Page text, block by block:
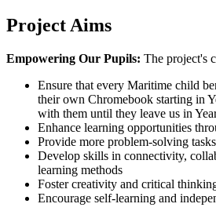
Project Aims
Empowering Our Pupils: The project's
Ensure that every Maritime child
their own Chromebook starting in
with them until they leave us in
Enhance learning opportunities
Provide more problem-solving tasks
Develop skills in connectivity,
learning methods
Foster creativity and critical
Encourage self-learning and